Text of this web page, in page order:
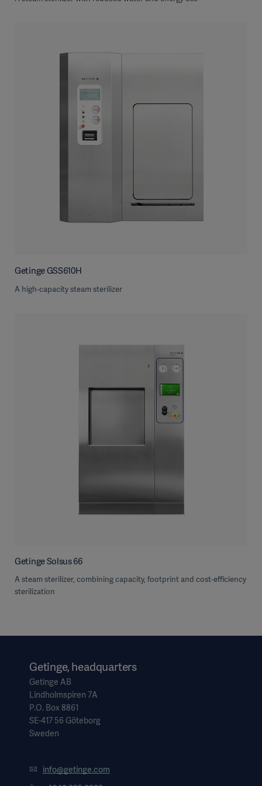
Getinge GSS610H
A high-capacity steam sterilizer
Getinge Solsus 66
A steam sterilizer, combining capacity, footprint and cost-efficiency
sterilization
Getinge, headquarters
Getinge AB
Lindholmspiren 7A
P.O. Box 8861
SE-417 56 Göteborg
Sweden
info@getinge.com